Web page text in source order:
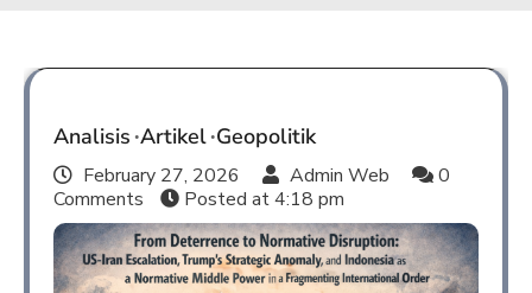
Analisis Artikel Geopolitik
February 27, 2026 Admin Web
0
Comments
Posted at4:18 pm